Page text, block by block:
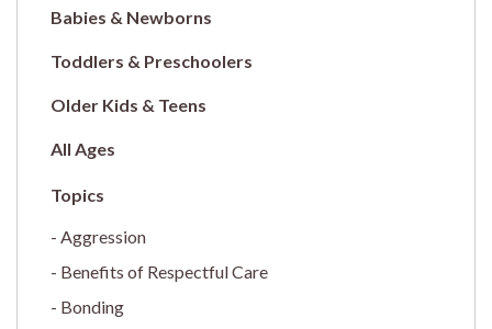
Babies & Newborns
Toddlers & Preschoolers
Older Kids & Teens
All Ages
Aggression
Benefits of Respectful Care
Bonding